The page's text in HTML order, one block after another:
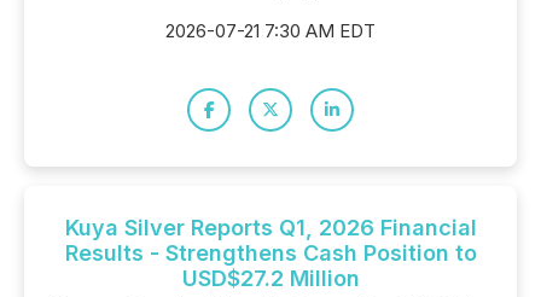
2026-07-21 7:30 AM EDT
Kuya Silver Reports Q1, 2026 Financial
Results - Strengthens Cash Position to
USD$27.2 Million